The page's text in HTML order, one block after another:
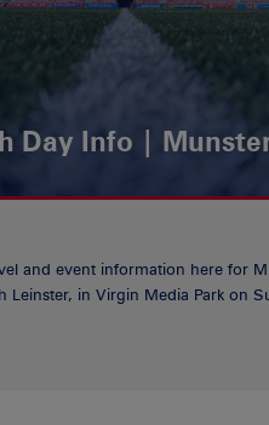
Day Info |
and event information here for
Leinster, in Virgin Media Park on